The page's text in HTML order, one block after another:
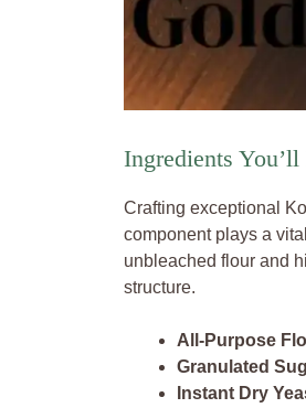
Ingredients You’ll
Crafting exceptional
component plays a
unbleached flour and
structure.
All-Purpose
Granulated
Instant Dry